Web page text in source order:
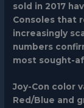
sold in 2017
Consoles that
increasingly
numbers
most sought-
Joy-Con color
Red/Blue and